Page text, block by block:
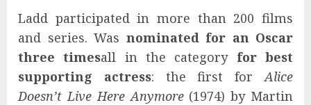
Ladd participated in more than 200 films
and series. Was nominated for an Oscar
three timesall in the categoryfor best
supporting actress: the first forAlice
Doesn’t Live Here Anymore(1974) by Martin